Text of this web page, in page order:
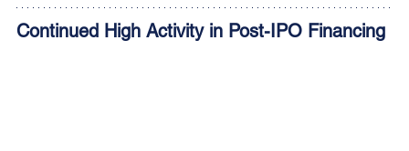
Continued High Activity in Post-IPO Financing